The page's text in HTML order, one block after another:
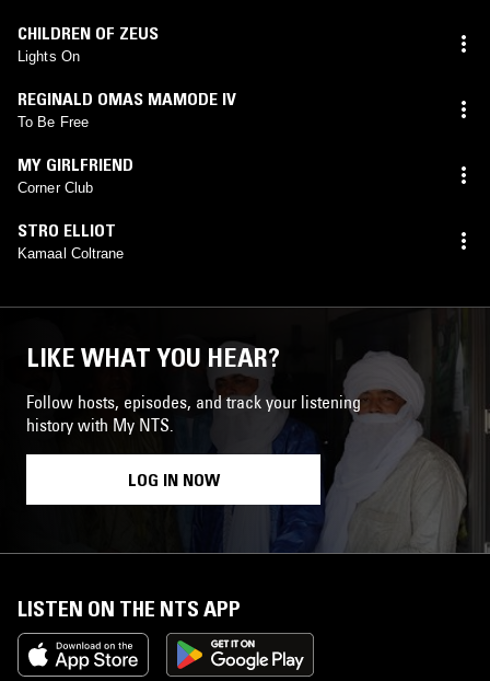
CHILDREN OF ZEUS
Lights On
REGINALD OMAS MAMODE IV
To Be Free
MY GIRLFRIEND
Corner Club
STRO ELLIOT
Kamaal Coltrane
LIKE WHAT YOU HEAR?
Follow hosts, episodes, and track your listening
history with My NTS.
LOG IN NOW
LISTEN ON THE NTS APP